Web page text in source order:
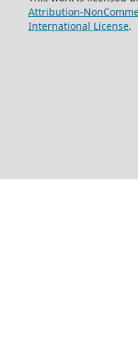
Attribution-
International License.